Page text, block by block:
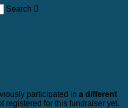
Search 
participated in a different
registered for this fundraiser yet.